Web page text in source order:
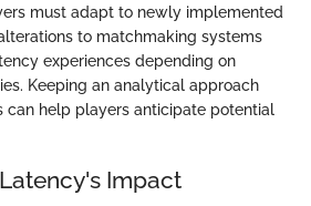
must adapt to newly implemented
to matchmaking systems
experiences depending on
Keeping an analytical approach
can help players anticipate potential
Impact